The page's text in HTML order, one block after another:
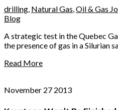
drilling, Natural Gas,Oil & Gas
Blog
A strategic test in the Quebec
the presence of gas in a Silurian
Read More
November 27 2013